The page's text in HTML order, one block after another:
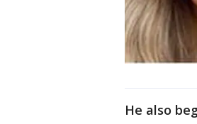
He also